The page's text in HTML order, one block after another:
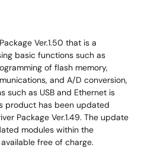
Ver.1.50 that is a
basic functions such as
of flash memory,
and A/D conversion,
such as USB and Ethernet is
product has been updated
Package Ver.1.49. The update
modules within the
free of charge.